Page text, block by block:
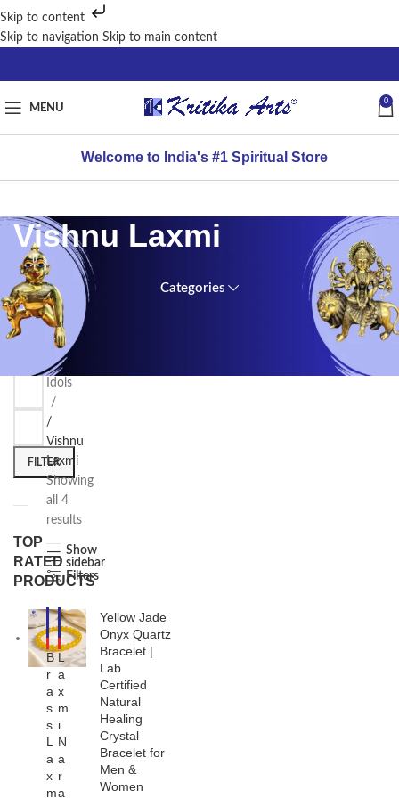
Skip to content
Skip to navigation Skip to main content
MENU
0
Welcome to India's #1 Spiritual Store
Vishnu Laxmi
Categories
FILTER
BY
PRICE
FILTER
TOP
RATED
PRODUCTS
Yellow Jade
Onyx Quartz
Bracelet |
Lab
Certified
Natural
Healing
Crystal
Bracelet for
Men &
Women
Home
Brass
Idols
/
Vishnu
Laxmi
Showing
all 4
results
Show
sidebar
Filters
-2
2%
HO
T
B
r
a
s
s
L
a
x
m
-2
5%
HO
T
L
a
x
m
i
N
a
r
a